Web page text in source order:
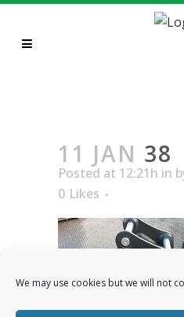
We may use cookies but we will not
11 JAN 38
Posted at 12:21h in
0 Likes